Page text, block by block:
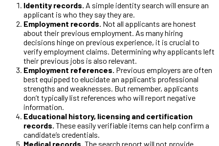
Identity records. A simple identity search will ensure an
applicant is who they say they are.
Employment records. Not all applicants are honest
about their previous employment. As many hiring
decisions hinge on previous experience, it is crucial to
verify employment claims. Determining why applicants left
their previous jobs is also relevant.
Employment references. Previous employers are often
best equipped to elucidate an applicant’s professional
strengths and weaknesses. But remember, applicants
don’t typically list references who will report negative
information.
Educational history, licensing and certification
records. These easily verifiable items can help confirm a
candidate’s credentials.
Medical records. The search report will not provide